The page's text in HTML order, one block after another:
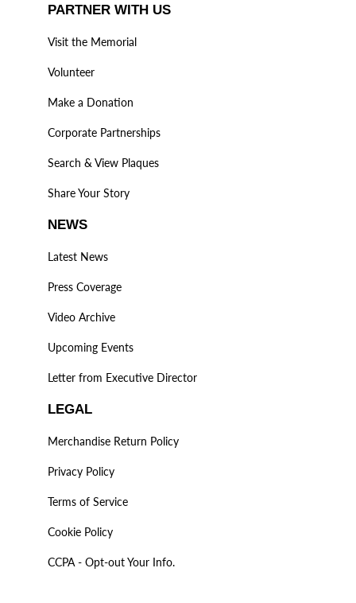
PARTNER WITH US
Visit the Memorial
Volunteer
Make a Donation
Corporate Partnerships
Search & View Plaques
Share Your Story
NEWS
Latest News
Press Coverage
Video Archive
Upcoming Events
Letter from Executive Director
LEGAL
Merchandise Return Policy
Privacy Policy
Terms of Service
Cookie Policy
CCPA - Opt-out Your Info.